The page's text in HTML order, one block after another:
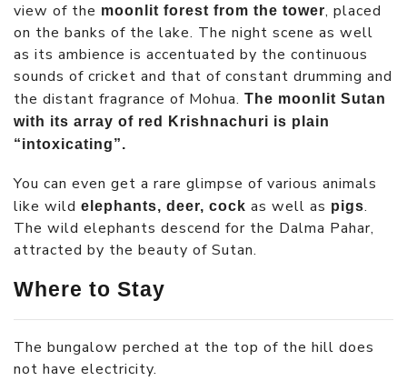
view of the moonlit forest from the tower, placed
on the banks of the lake. The night scene as well
as its ambience is accentuated by the continuous
sounds of cricket and that of constant drumming and
the distant fragrance of Mohua. The moonlit Sutan
with its array of red Krishnachuri is plain
“intoxicating”.
You can even get a rare glimpse of various animals
like wild elephants, deer, cock as well as pigs.
The wild elephants descend for the Dalma Pahar,
attracted by the beauty of Sutan.
Where to Stay
The bungalow perched at the top of the hill does
not have electricity.